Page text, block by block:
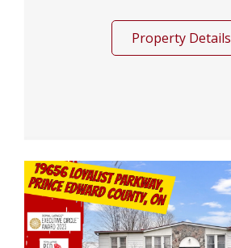
Property Details